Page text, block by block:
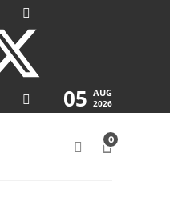
05 AUG
2026
0